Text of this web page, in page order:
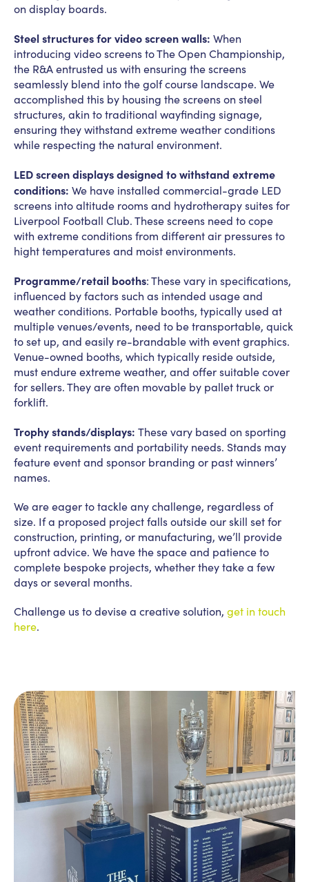
on display boards.
Steel structures for video screen walls: When
introducing video screens to The Open Championship,
the R&A entrusted us with ensuring the screens
seamlessly blend into the golf course landscape. We
accomplished this by housing the screens on steel
structures, akin to traditional wayfinding signage,
ensuring they withstand extreme weather conditions
while respecting the natural environment.
LED screen displays designed to withstand extreme
conditions: We have installed commercial-grade LED
screens into altitude rooms and hydrotherapy suites for
Liverpool Football Club. These screens need to cope
with extreme conditions from different air pressures to
hight temperatures and moist environments.
Programme/retail booths: These vary in specifications,
influenced by factors such as intended usage and
weather conditions. Portable booths, typically used at
multiple venues/events, need to be transportable, quick
to set up, and easily re-brandable with event graphics.
Venue-owned booths, which typically reside outside,
must endure extreme weather, and offer suitable cover
for sellers. They are often movable by pallet truck or
forklift.
Trophy stands/displays: These vary based on sporting
event requirements and portability needs. Stands may
feature event and sponsor branding or past winners’
names.
We are eager to tackle any challenge, regardless of
size. If a proposed project falls outside our skill set for
construction, printing, or manufacturing, we’ll provide
upfront advice. We have the space and patience to
complete bespoke projects, whether they take a few
days or several months.
Challenge us to devise a creative solution, get in touch
here.